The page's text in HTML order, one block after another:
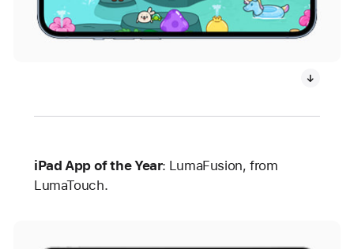
iPad App of the Year: LumaFusion, from
LumaTouch.